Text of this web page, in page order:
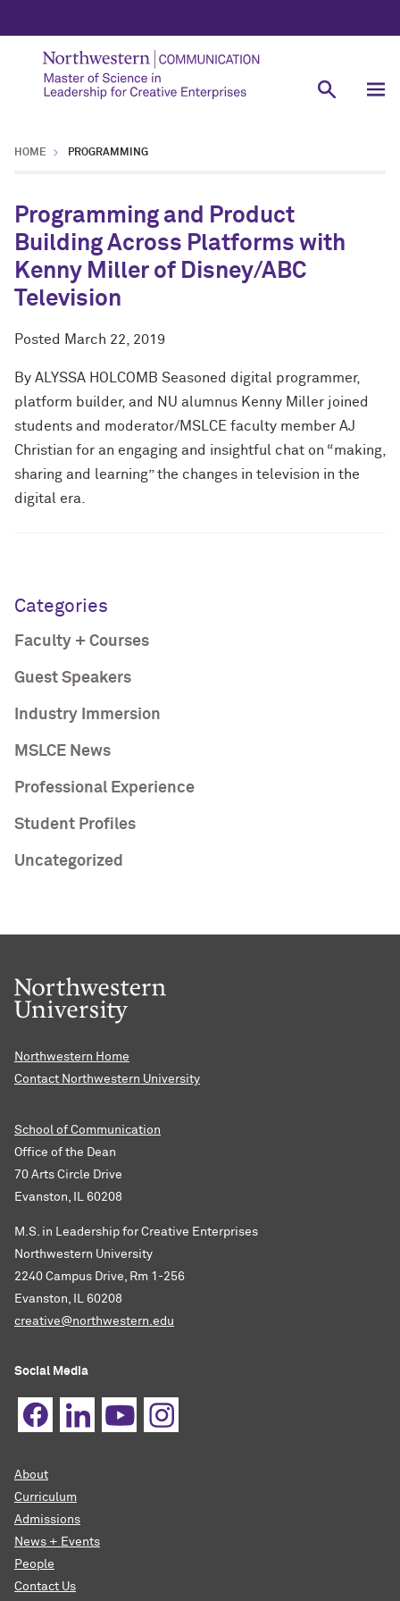
HOME PROGRAMMING
Programming and Product
Building Across Platforms with
Kenny Miller of Disney/ABC
Television
Posted March 22, 2019
By ALYSSA HOLCOMB Seasoned digital programmer,
platform builder, and NU alumnus Kenny Miller joined
students and moderator/MSLCE faculty member AJ
Christian for an engaging and insightful chat on “making,
sharing and learning” the changes in television in the
digital era.
Categories
Faculty + Courses
Guest Speakers
Industry Immersion
MSLCE News
Professional Experience
Student Profiles
Uncategorized
Northwestern Home
Contact Northwestern University
School of Communication
Office of the Dean
70 Arts Circle Drive
Evanston, IL 60208
M.S. in Leadership for Creative Enterprises
Northwestern University
2240 Campus Drive, Rm 1-256
Evanston, IL 60208
creative@northwestern.edu
Social Media
About
Curriculum
Admissions
News + Events
People
Contact Us